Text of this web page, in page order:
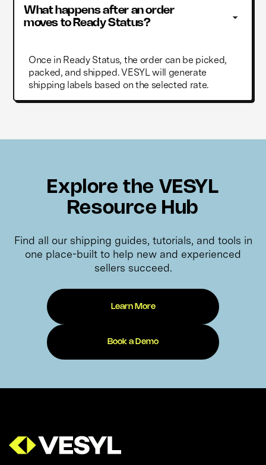
What happens after an order
moves to Ready Status?
Once in Ready Status, the order can be picked,
packed, and shipped. VESYL will generate
shipping labels based on the selected rate.
Explore the VESYL
Resource Hub
Find all our shipping guides, tutorials, and tools in
one place-built to help new and experienced
sellers succeed.
Learn More
Book a Demo